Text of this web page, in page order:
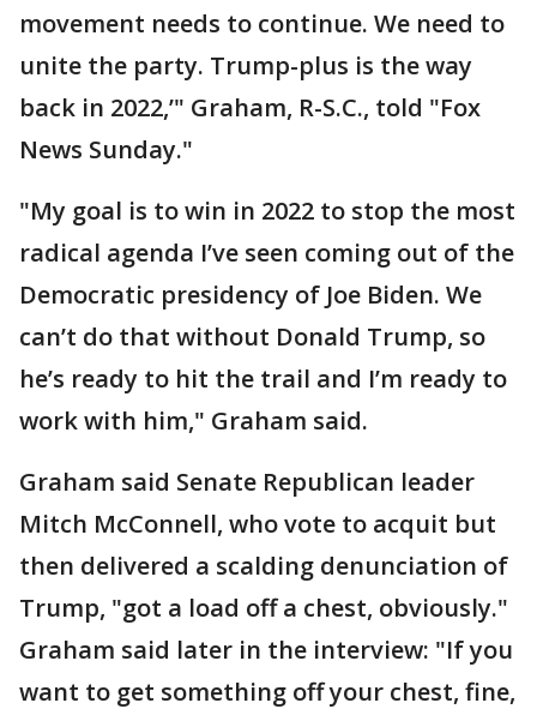
movement needs to continue. We need to
unite the party. Trump-plus is the way
back in 2022,’" Graham, R-S.C., told "Fox
News Sunday."
"My goal is to win in 2022 to stop the most
radical agenda I’ve seen coming out of the
Democratic presidency of Joe Biden. We
can’t do that without Donald Trump, so
he’s ready to hit the trail and I’m ready to
work with him," Graham said.
Graham said Senate Republican leader
Mitch McConnell, who vote to acquit but
then delivered a scalding denunciation of
Trump, "got a load off a chest, obviously."
Graham said later in the interview: "If you
want to get something off your chest, fine,